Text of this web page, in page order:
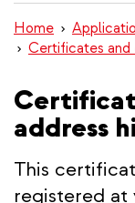
Home
Certificates and
address
This
registered at